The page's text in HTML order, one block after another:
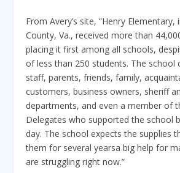
From Avery’s site, “Henry Elementary,
County, Va., received more than
placing it first among all schools,
of less than 250 students. The school
staff, parents, friends, family,
customers, business owners, sheriff
departments, and even a member of
Delegates who supported the school
day. The school expects the supplies
them for several yearsa big help for
are struggling right now.”